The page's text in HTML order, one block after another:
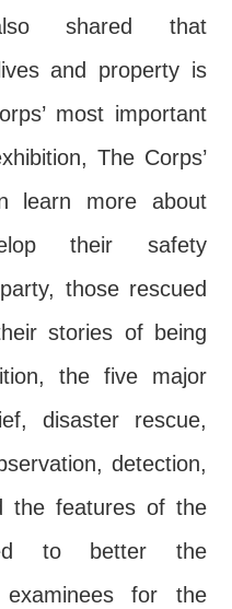
shared that
and property is
most important
The Corps’
learn more about
their safety
those rescued
stories of being
the five major
disaster rescue,
detection,
the features of the
to better the
for the